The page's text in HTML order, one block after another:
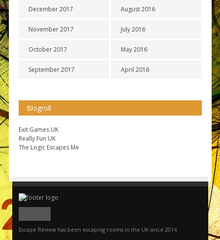
December 2017
November 2017
October 2017
September 2017
August 2016
July 2016
May 2016
April 2016
Blogroll
Exit Games UK
Really Fun UK
The Logic Escapes Me
Escape Review has been escaping rooms in the UK since 2014.